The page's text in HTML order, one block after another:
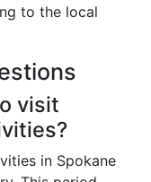
to the local
visit
in Spokane